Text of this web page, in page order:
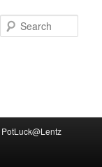
PotLuck@Lentz